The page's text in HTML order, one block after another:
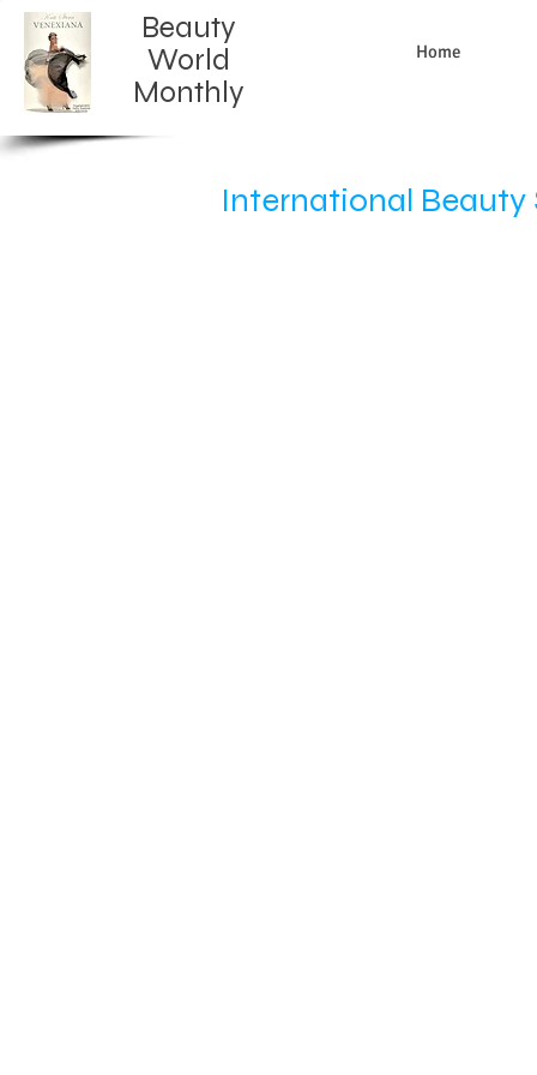
Beauty
World
Monthly​
Home
International Beauty